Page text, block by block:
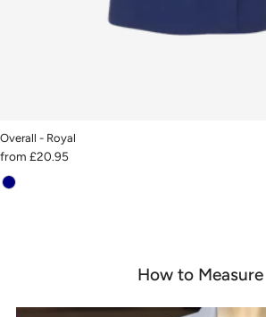
Overall - Royal
from £20.95
How to Measure